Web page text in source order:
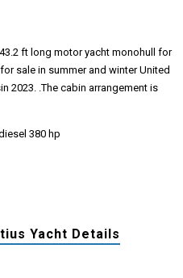
ft long motor yacht monohull for
sale in summer and winter United
2023. .The cabin arrangement is
380 hp
Yacht Details